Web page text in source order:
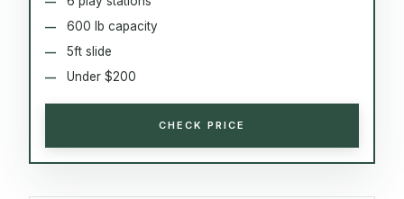
600 lb capacity
5ft slide
Under $200
CHECK PRICE